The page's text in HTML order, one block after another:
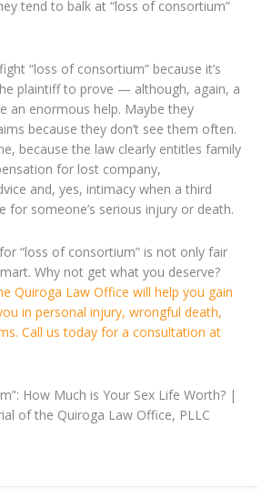
tend to balk at “loss of consortium”
“loss of consortium” because it’s
plaintiff to prove — although, again, a
an enormous help. Maybe they
because they don’t see them often.
because the law clearly entitles family
for lost company,
and, yes, intimacy when a third
for someone’s serious injury or death.
“loss of consortium” is not only fair
Why not get what you deserve?
Quiroga Law Office will help you gain
in personal injury, wrongful death,
Call us today for a consultation at
How Much is Your Sex Life Worth? |
of the Quiroga Law Office, PLLC